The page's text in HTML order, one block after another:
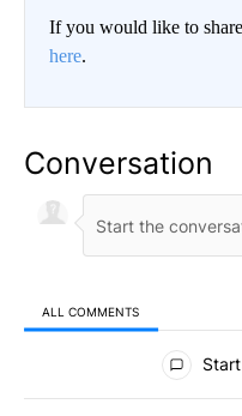
If you would like to
here.
Conversation
ALL COMMENTS
All Comments